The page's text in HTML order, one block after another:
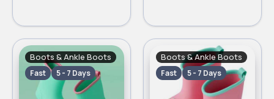
Boots & Ankle Boots
Fast 5 - 7 Days
Boots & Ankle Boots
Fast 5 - 7 Days